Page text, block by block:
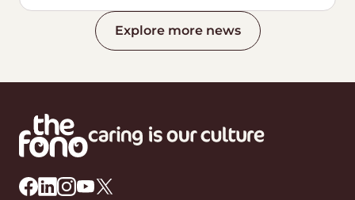
Explore more news